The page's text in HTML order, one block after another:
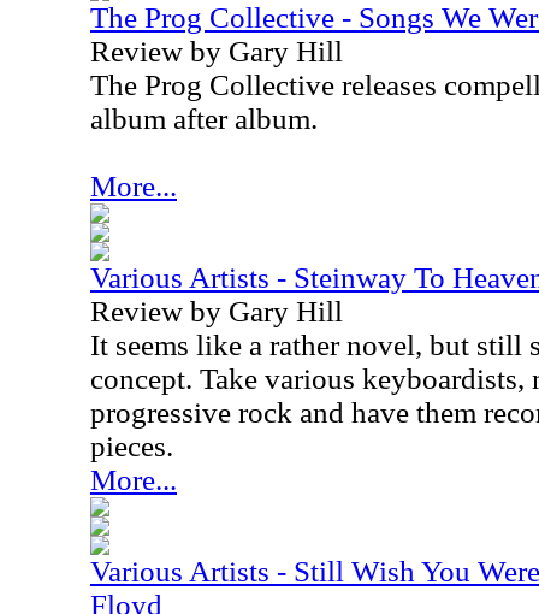
The Prog Collective - Songs We
Review by Gary Hill
The Prog Collective releases
album after album.
More...
Various Artists - Steinway To
Review by Gary Hill
It seems like a rather novel, but still
concept. Take various
progressive rock and have them
pieces.
More...
Various Artists - Still Wish You
Floyd